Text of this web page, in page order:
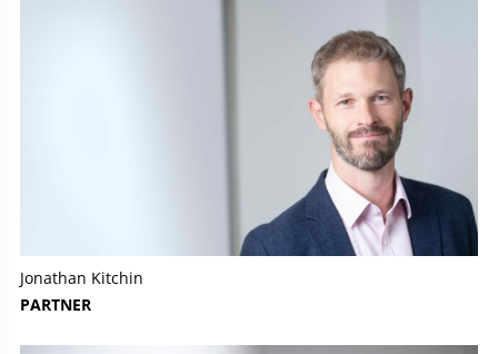
Jonathan Kitchin
PARTNER